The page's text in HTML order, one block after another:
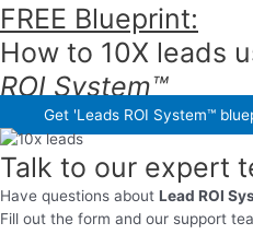
FREE Blueprint:
How to 10X leads
ROI System™
Get 'Leads ROI System™
Talk to our expert
Have questions about Lead ROI
Fill out the form and our support